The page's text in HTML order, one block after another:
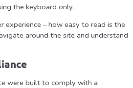
the keyboard only.
experience – how easy to read is the
around the site and understand
were built to comply with a